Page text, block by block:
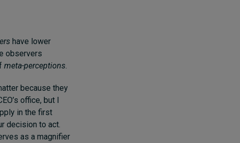
have lower
observers
meta-perceptions
because they
office, but I
in the first
decision to act.
as a magnifier